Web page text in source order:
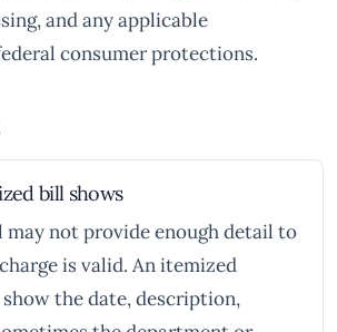
and any applicable
consumer protections.
bill shows
may not provide enough detail to
is valid. An itemized
the date, description,